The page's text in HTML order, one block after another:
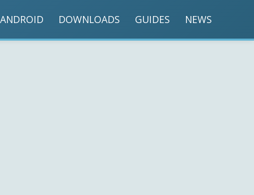
ANDROID DOWNLOADS GUIDES NEWS